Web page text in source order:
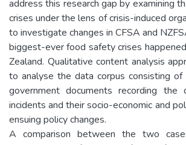
address this research gap by examining
crises under the lens of crisis-induced
to investigate changes in CFSA and
biggest-ever food safety crises
Zealand. Qualitative content analysis
to analyse the data corpus consisting
government documents recording
incidents and their socio-economic and
ensuing policy changes.
A comparison between the two